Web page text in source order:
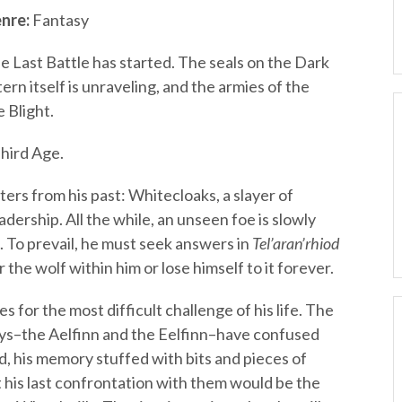
Fantasy
Last Battle has started. The seals on the Dark
itself is unraveling, and the armies of the
Blight.
Age.
from his past: Whitecloaks, a slayer of
All the while, an unseen foe is slowly
prevail, he must seek answers in Tel’aran’rhiod
the wolf within him or lose himself to it forever.
for the most difficult challenge of his life. The
Aelfinn and the Eelfinn–have confused
his memory stuffed with bits and pieces of
his last confrontation with them would be the